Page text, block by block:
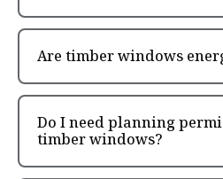
Are timber windows
Do I need planning
timber windows?